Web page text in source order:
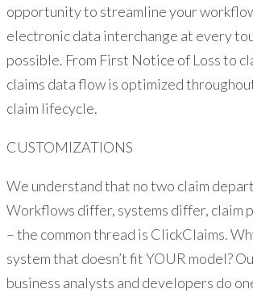
opportunity to streamline your
electronic data interchange at every
possible. From First Notice of Loss to
claims data flow is optimized
claim lifecycle.
CUSTOMIZATIONS
We understand that no two claim
Workflows differ, systems differ, claim
– the common thread is ClickClaims.
system that doesn’t fit YOUR model?
business analysts and developers do